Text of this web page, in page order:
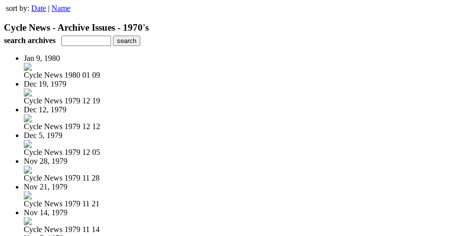
sort by: Date | Name
Cycle News - Archive Issues - 1970's
search archives
Jan 9, 1980
Cycle News 1980 01 09
Dec 19, 1979
Cycle News 1979 12 19
Dec 12, 1979
Cycle News 1979 12 12
Dec 5, 1979
Cycle News 1979 12 05
Nov 28, 1979
Cycle News 1979 11 28
Nov 21, 1979
Cycle News 1979 11 21
Nov 14, 1979
Cycle News 1979 11 14